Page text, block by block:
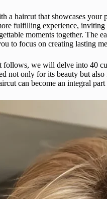
a haircut that showcases
fulfilling experience,
moments together. The
to focus on creating lasting
follows, we will delve into 40
not only for its beauty but
can become an integral